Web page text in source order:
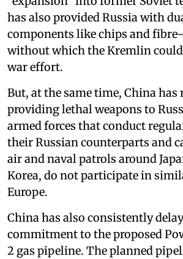
has also provided Russia with
components like chips and
without which the Kremlin
war effort.
But, at the same time, China
providing lethal weapons to
armed forces that conduct
their Russian counterparts and
air and naval patrols around
Korea, do not participate in
Europe.
China has also consistently
commitment to the proposed
2 gas pipeline. The planned